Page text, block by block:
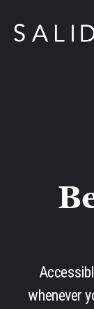
whenever